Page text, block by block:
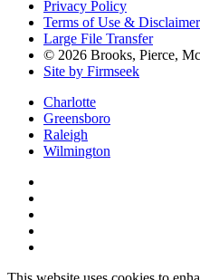
Privacy Policy
Terms of Use & Disclaimer
Large File Transfer
© 2026 Brooks, Pierce,
Site by Firmseek
Charlotte
Greensboro
Raleigh
Wilmington